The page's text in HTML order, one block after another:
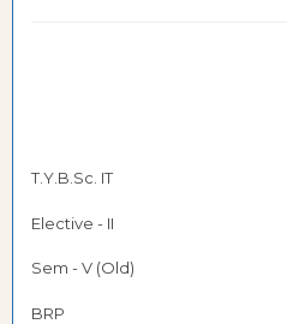
T.Y.B.Sc. IT
Elective - II
Sem - V (Old)
BRP